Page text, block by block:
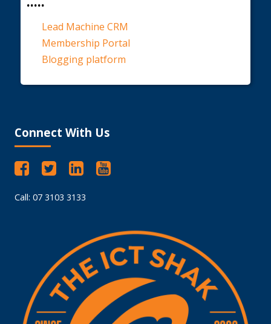
Lead Machine CRM
Membership Portal
Blogging platform
Connect With Us
Call: 07 3103 3133